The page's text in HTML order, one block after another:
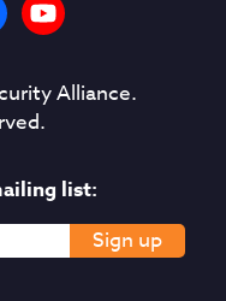
Alliance.
list:
Sign up